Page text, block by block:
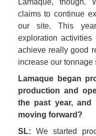
Lamaque, though.
claims to continue
our site. This
exploration
achieve really good
increase our
Lamaque began
production and
the past year, and
moving forward?
SL: We started